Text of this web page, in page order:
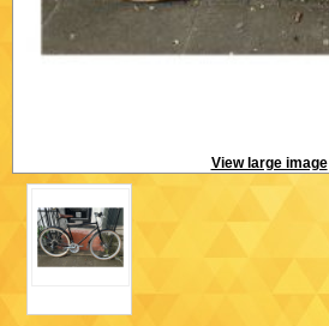
View large image